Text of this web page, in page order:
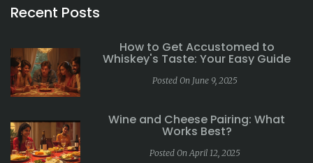
Recent Posts
How to Get Accustomed to
Whiskey's Taste: Your Easy Guide
Posted On June 9, 2025
Wine and Cheese Pairing: What
Works Best?
Posted On April 12, 2025